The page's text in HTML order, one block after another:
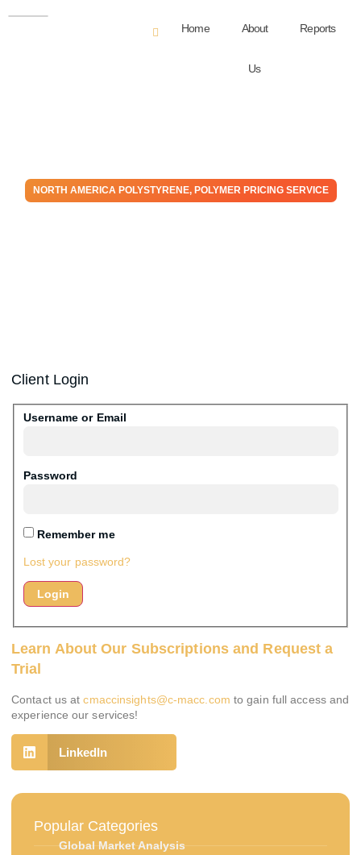
Home About
Us
Reports
NORTH AMERICA POLYSTYRENE, POLYMER PRICING SERVICE
Client Login
Username or Email
Password
Remember me
Lost your password?
Learn About Our Subscriptions and Request a
Trial
Contact us atcmaccinsights@c-macc.com to gain full access and
experience our services!
LinkedIn
Popular Categories
Global Market Analysis